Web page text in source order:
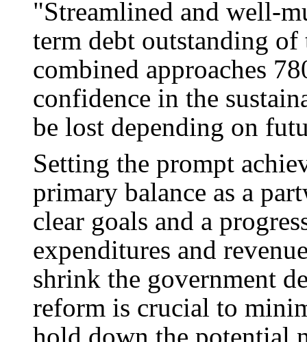
"Streamlined and well-
term debt outstanding
combined approaches
confidence in the
be lost depending on
Setting the prompt
primary balance as a
clear goals and a
expenditures and
shrink the government
reform is crucial to